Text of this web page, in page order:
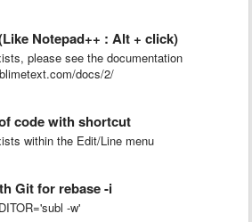
Notepad++ : Alt + click)
please see the documentation
docs/2/
code with shortcut
within the Edit/Line menu
Git for rebase -i
-w'